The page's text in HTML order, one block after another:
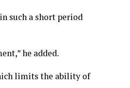
such a short period
he added.
limits the ability of